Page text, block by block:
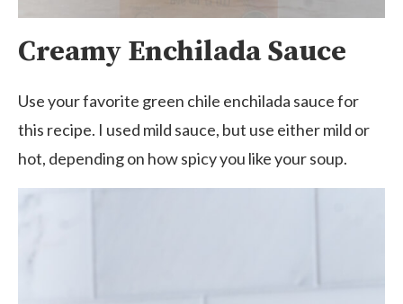
Creamy Enchilada Sauce
Use your favorite green chile enchilada sauce for
this recipe. I used mild sauce, but use either mild or
hot, depending on how spicy you like your soup.